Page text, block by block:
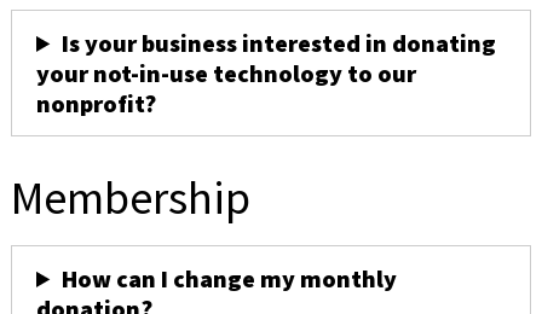
Is your business interested in donating
your not-in-use technology to our
nonprofit?
Membership
How can I change my monthly